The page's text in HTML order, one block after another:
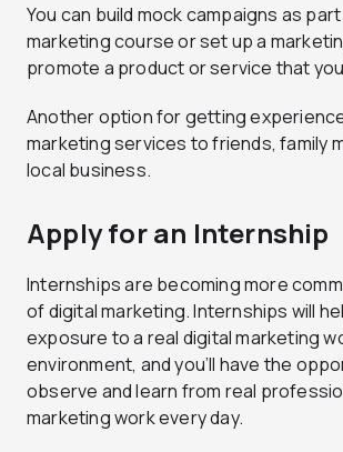
You can build mock campaigns as
marketing course or set up a
promote a product or service that
Another option for getting
marketing services to friends, family
local business.
Apply for an Internship
Internships are becoming more
of digital marketing. Internships will
exposure to a real digital marketing
environment, and you’ll have the
observe and learn from real
marketing work every day.